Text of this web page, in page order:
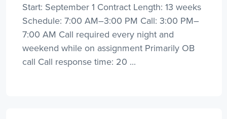
Start: September 1 Contract Length: 13 weeks
Schedule: 7:00 AM–3:00 PM Call: 3:00 PM–
7:00 AM Call required every night and
weekend while on assignment Primarily OB
call Call response time: 20 ...